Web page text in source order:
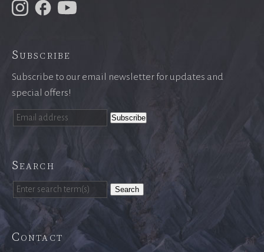
Subscribe
Subscribe to our email newsletter for updates and
special offers!
Search
Search
Contact